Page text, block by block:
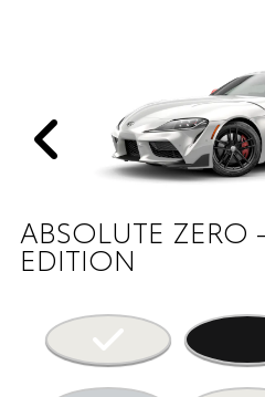
ABSOLUTE ZERO
EDITION